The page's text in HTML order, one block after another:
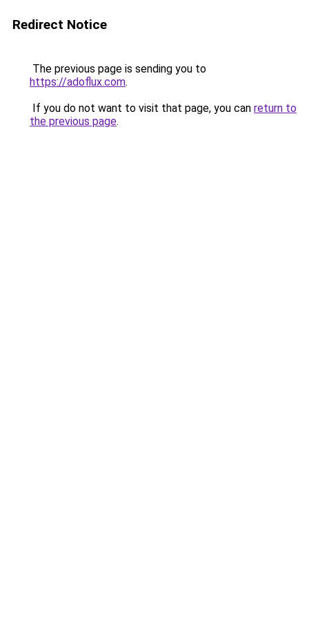
Redirect Notice
The previous page is sending you to
https://adoflux.com.
If you do not want to visit that page, you can return to
the previous page.